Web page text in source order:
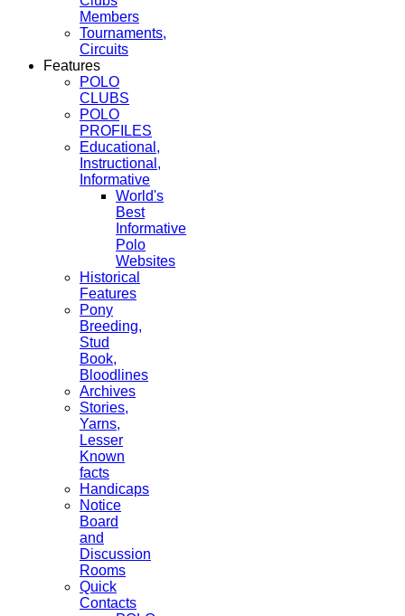
Members
Tournaments,
Circuits
Features
POLO
CLUBS
POLO
PROFILES
Educational,
Instructional,
Informative
World's
Best
Informative
Polo
Websites
Historical
Features
Pony
Breeding,
Stud
Book,
Bloodlines
Archives
Stories,
Yarns,
Lesser
Known
facts
Handicaps
Notice
Board
and
Discussion
Rooms
Quick
Contacts